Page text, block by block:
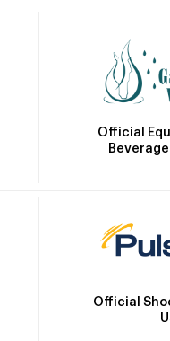
Official
Official